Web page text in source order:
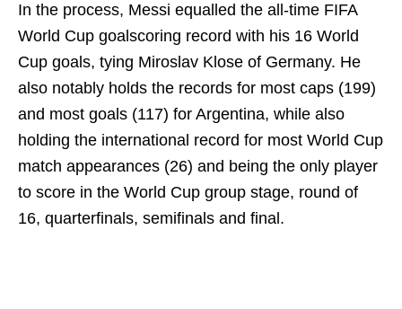
In the process, Messi equalled the all-time FIFA
World Cup goalscoring record with his 16 World
Cup goals, tying Miroslav Klose of Germany. He
also notably holds the records for most caps (199)
and most goals (117) for Argentina, while also
holding the international record for most World Cup
match appearances (26) and being the only player
to score in the World Cup group stage, round of
16, quarterfinals, semifinals and final.